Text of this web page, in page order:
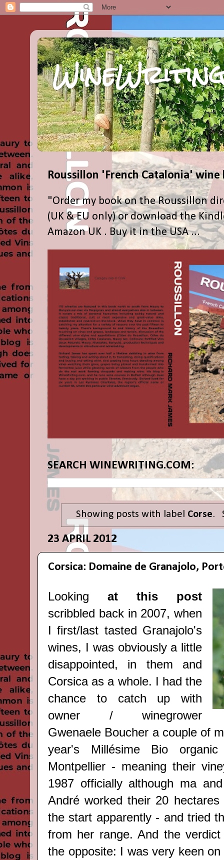
Roussillon 'French Catalonia' wine
"Order my book on the Roussillon
(UK & EU only) or download the
Amazon UK . Buy it in the USA ...
SEARCH WINEWRITING.COM:
Showing posts with label Corse.
23 APRIL 2012
Corsica: Domaine de Granajolo,
Lookingat this post
scribbled back in 2007, when
I first/last tasted Granajolo's
wines, I was obviously a little
disappointed, in them and
Corsica as a whole. I had the
chance to catch up with
owner / winegrower
Gwenaele Boucher a couple of
year's Millésime Bio
Montpellier - meaning their
1987 officially although ma
André worked their 20
the start apparently - and tried
from her range. And the
the opposite: I was very keen